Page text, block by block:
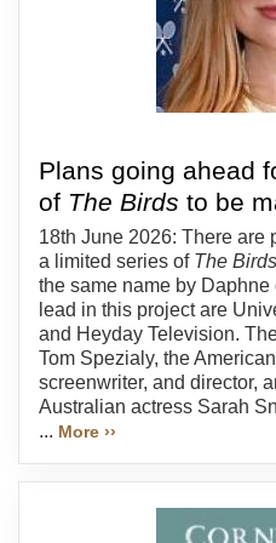
Plans going ahead
of The Birds to be
18th June 2026: There are
a limited series of The Birds
the same name by Daphne
lead in this project are
and Heyday Television.
Tom Spezialy, the
screenwriter, and director,
Australian actress Sarah
... More ››